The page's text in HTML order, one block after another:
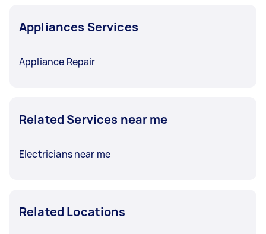
Appliances Services
Appliance Repair
Related Services near me
Electricians near me
Related Locations